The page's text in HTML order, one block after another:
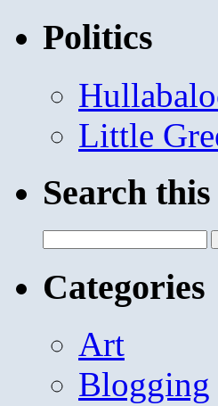
Politics
Little
Search
for:
Categories
Art
Blogging